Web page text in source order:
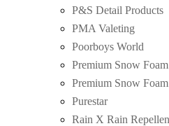
P&S Detail Products
PMA Valeting
Poorboys World
Premium Snow
Premium Snow
Purestar
Rain X Rain